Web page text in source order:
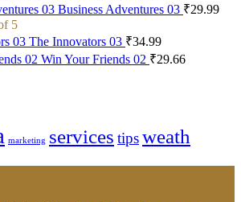
Business Adventures 03 ₹29.99
5
The Innovators 03 ₹34.99
Win Your Friends 02 ₹29.66
marketing services tipsweath